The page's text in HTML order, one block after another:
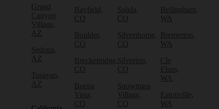
Grand
Canyon
Village,
AZ
Sedona,
AZ
Tusayan,
AZ
Bayfield,
CO
Boulder,
CO
Breckenridge,
CO
Buena
Vista,
CO
Salida,
CO
Silverthorne,
CO
Silverton,
CO
Snowmass
Village,
CO
Bellingham,
WA
Bremerton,
WA
Cle
Elum,
WA
Eatonville,
WA